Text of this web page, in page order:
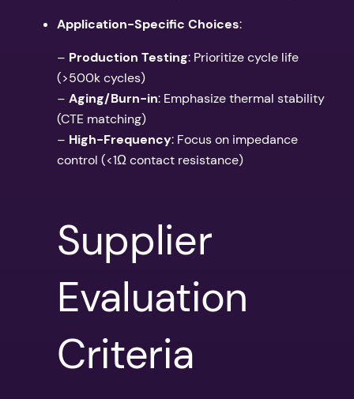
Application-Specific Choices:
– Production Testing: Prioritize cycle life
(>500k cycles)
– Aging/Burn-in: Emphasize thermal stability
(CTE matching)
– High-Frequency: Focus on impedance
control (<1Ω contact resistance)
Supplier
Evaluation
Criteria